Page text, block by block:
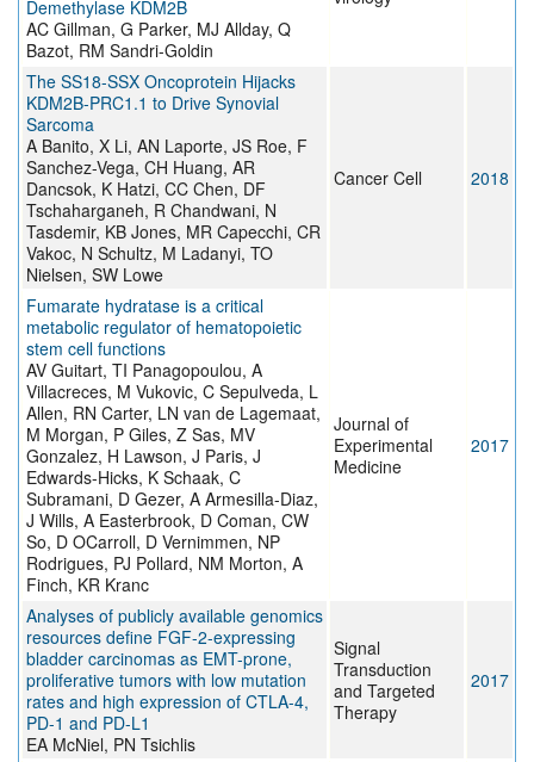
Demethylase KDM2B
AC Gillman, G Parker, MJ Allday, Q
Bazot, RM Sandri-Goldin
The SS18-SSX Oncoprotein Hijacks
KDM2B-PRC1.1 to Drive Synovial
Sarcoma
A Banito, X Li, AN Laporte, JS Roe, F
Sanchez-Vega, CH Huang, AR
Dancsok, K Hatzi, CC Chen, DF
Tschaharganeh, R Chandwani, N
Tasdemir, KB Jones, MR Capecchi, CR
Vakoc, N Schultz, M Ladanyi, TO
Nielsen, SW Lowe
Cancer Cell 2018
Fumarate hydratase is a critical
metabolic regulator of hematopoietic
stem cell functions
AV Guitart, TI Panagopoulou, A
Villacreces, M Vukovic, C Sepulveda, L
Allen, RN Carter, LN van de Lagemaat,
M Morgan, P Giles, Z Sas, MV
Gonzalez, H Lawson, J Paris, J
Edwards-Hicks, K Schaak, C
Subramani, D Gezer, A Armesilla-Diaz,
J Wills, A Easterbrook, D Coman, CW
So, D OCarroll, D Vernimmen, NP
Rodrigues, PJ Pollard, NM Morton, A
Finch, KR Kranc
Journal of
Experimental
Medicine
2017
Analyses of publicly available genomics
resources define FGF-2-expressing
bladder carcinomas as EMT-prone,
proliferative tumors with low mutation
rates and high expression of CTLA-4,
PD-1 and PD-L1
EA McNiel, PN Tsichlis
Signal
Transduction
and Targeted
Therapy
2017